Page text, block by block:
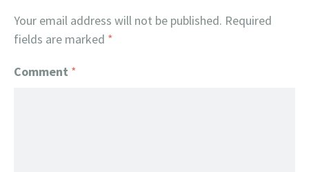
Your email address will not be published. Required
fields are marked *
Comment *